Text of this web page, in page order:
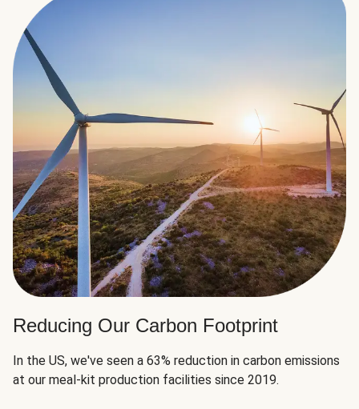
Reducing Our Carbon Footprint
In the US, we've seen a 63% reduction in carbon emissions
at our meal-kit production facilities since 2019.